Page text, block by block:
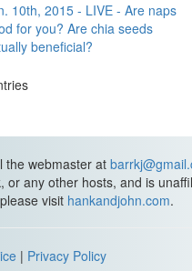
10th, 2015 - LIVE - Are naps
for you? Are chia seeds
beneficial?
the webmaster at
any other hosts, and is
visit hankandjohn.com.
| Privacy Policy